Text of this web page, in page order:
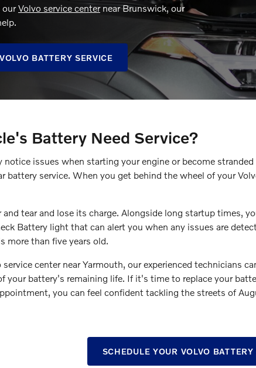
ourVolvo service centernear Brunswick, our
BATTERY SERVICE
Battery Need Service?
issues when starting your engine or become
service. When you get behind the wheel of your
tear and lose its charge. Alongside long startup times,
Battery light that can alert you when any issues are
more than five years old.
center near Yarmouth, our experienced technicians
your battery's remaining life. If it's time to replace your
you can feel confident tackling the streets of
SCHEDULE YOUR VOLVO BATTERY